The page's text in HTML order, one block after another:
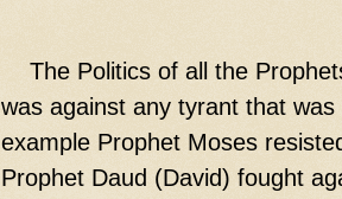
The Politics of all the
was against any tyrant that
example Prophet Moses
Prophet Daud (David) fought